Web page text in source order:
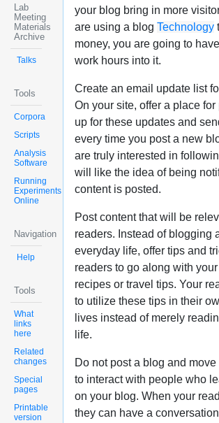
Lab
Meeting
Materials
Archive
Talks
Tools
Corpora
Scripts
Analysis
Software
Running
Experiments
Online
Navigation
Help
Tools
What
links
here
Related
changes
Special
pages
Printable
version
your blog bring in more
are using a blog Technology
money, you are going to
work hours into it.
Create an email update list
On your site, offer a place
up for these updates and
every time you post a new
are truly interested in
will like the idea of being
content is posted.
Post content that will be
readers. Instead of blogging
everyday life, offer tips and
readers to go along with
recipes or travel tips. Your
to utilize these tips in their
lives instead of merely
life.
Do not post a blog and move
to interact with people who
on your blog. When your
they can have a